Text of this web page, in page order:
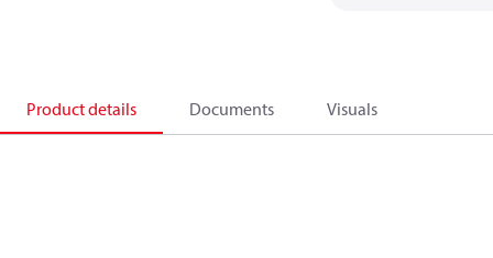
Product details Documents Visuals